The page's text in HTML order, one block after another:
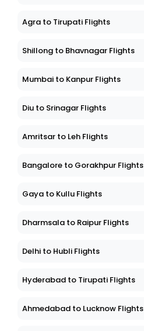
Agra to Tirupati Flights
Shillong to Bhavnagar Flights
Mumbai to Kanpur Flights
Diu to Srinagar Flights
Amritsar to Leh Flights
Bangalore to Gorakhpur Flights
Gaya to Kullu Flights
Dharmsala to Raipur Flights
Delhi to Hubli Flights
Hyderabad to Tirupati Flights
Ahmedabad to Lucknow Flights